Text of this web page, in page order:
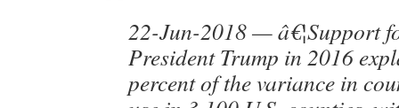
22-Jun-2018 — â€¦Support
President Trump in 2016
percent of the variance in